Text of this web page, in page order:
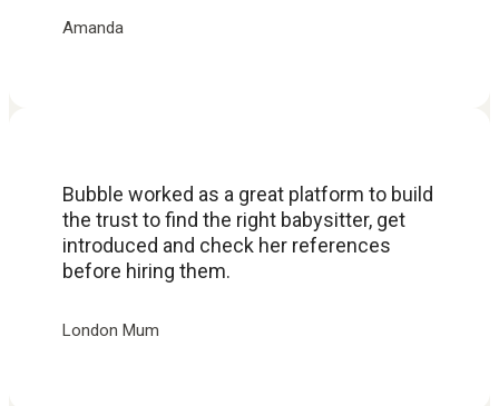
Amanda
Bubble worked as a great platform to build
the trust to find the right babysitter, get
introduced and check her references
before hiring them.
London Mum